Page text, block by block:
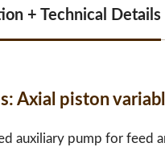
+ Technical Details
Axial piston
auxiliary pump for feed